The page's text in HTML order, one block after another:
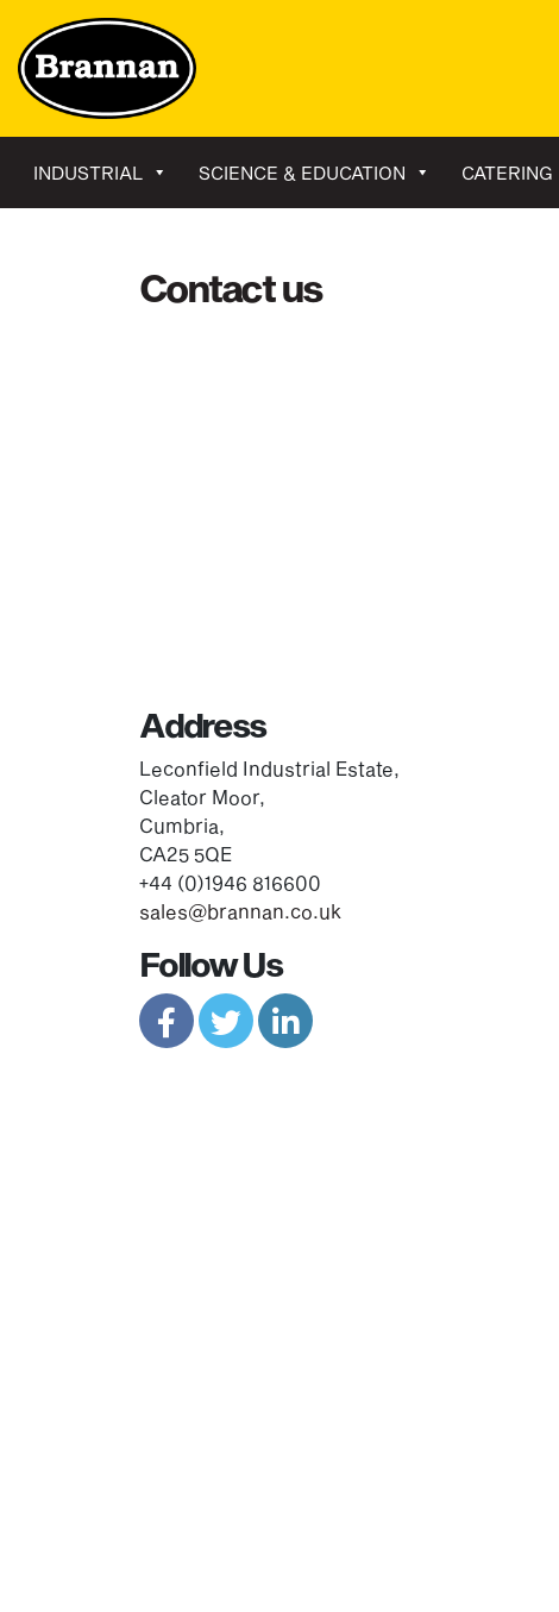
INDUSTRIAL SCIENCE & EDUCATION CATERING
Contact us
Address
Leconfield Industrial Estate,
Cleator Moor,
Cumbria,
CA25 5QE
+44 (0)1946 816600
sales@brannan.co.uk
Follow Us